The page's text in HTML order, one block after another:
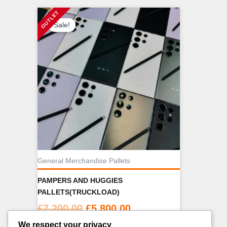
Sale!
General Merchandise Pallets
PAMPERS AND HUGGIES
PALLETS(TRUCKLOAD)
£7,200.00 Original
price
£5,800.00Current
We respect your privacy